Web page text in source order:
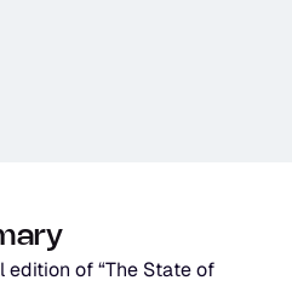
edition of “The State of